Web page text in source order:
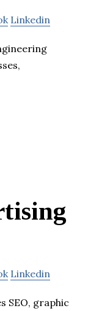
Linkedin
Linkedin
SEO, graphic